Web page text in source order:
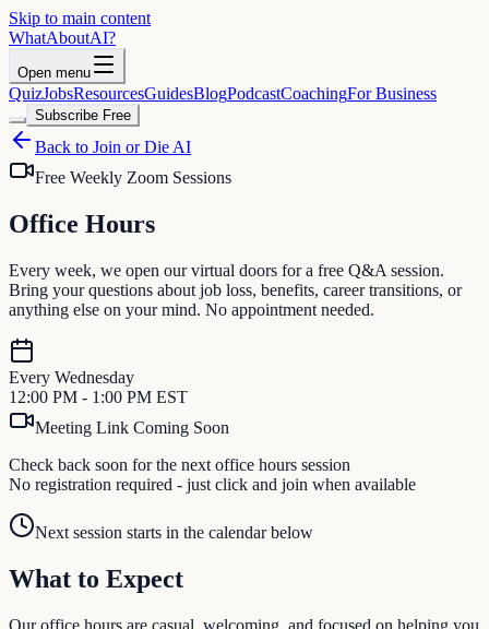
Skip to main content
WhatAboutAI?
Open menu
QuizJobsResourcesGuidesBlogPodcastCoachingFor Business
Subscribe Free
Back to Join or Die AI
Free Weekly Zoom Sessions
Office Hours
Every week, we open our virtual doors for a free Q&A session.
Bring your questions about job loss, benefits, career transitions, or
anything else on your mind. No appointment needed.
Every Wednesday
12:00 PM - 1:00 PM EST
Meeting Link Coming Soon
Check back soon for the next office hours session
No registration required - just click and join when available
Next session starts in the calendar below
What to Expect
Our office hours are casual, welcoming, and focused on helping you